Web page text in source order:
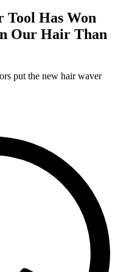
Has Won
Our Hair Than
put the new hair waver